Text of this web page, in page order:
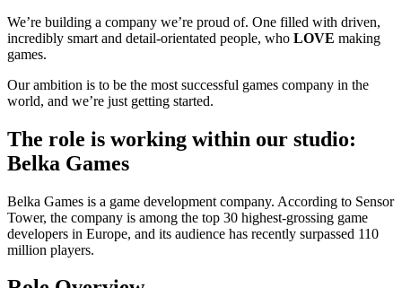
We’re building a company we’re proud of. One filled with driven,
incredibly smart and detail-orientated people, who LOVE making
games.
Our ambition is to be the most successful games company in the
world, and we’re just getting started.
The role is working within our studio:
Belka Games
Belka Games is a game development company. According to Sensor
Tower, the company is among the top 30 highest-grossing game
developers in Europe, and its audience has recently surpassed 110
million players.